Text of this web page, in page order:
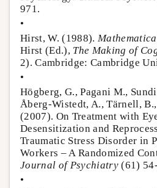
971.
•
Hirst, W. (1988).
Hirst (Ed.), The Making of
2). Cambridge: Cambridge
•
Högberg, G., Pagani M.,
Åberg-Wistedt, A., Tärnell,
(2007). On Treatment with
Desensitization and
Traumatic Stress Disorder in
Workers – A Randomized
Journal of Psychiatry(61)
•